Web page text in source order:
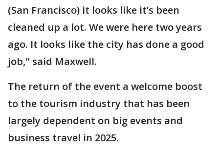
(San Francisco) it looks like it’s been
cleaned up a lot. We were here two years
ago. It looks like the city has done a good
job," said Maxwell.
The return of the event a welcome boost
to the tourism industry that has been
largely dependent on big events and
business travel in 2025.